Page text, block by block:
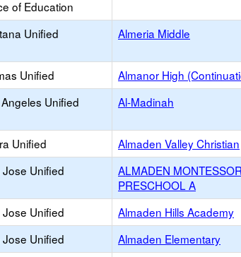
of Education
Unified Almeria Middle
Unified Almanor High
Unified Al-Madinah
Unified Almaden Valley Christian
Unified
ALMADEN
PRESCHOOL A
Unified Almaden Hills Academy
Unified Almaden Elementary